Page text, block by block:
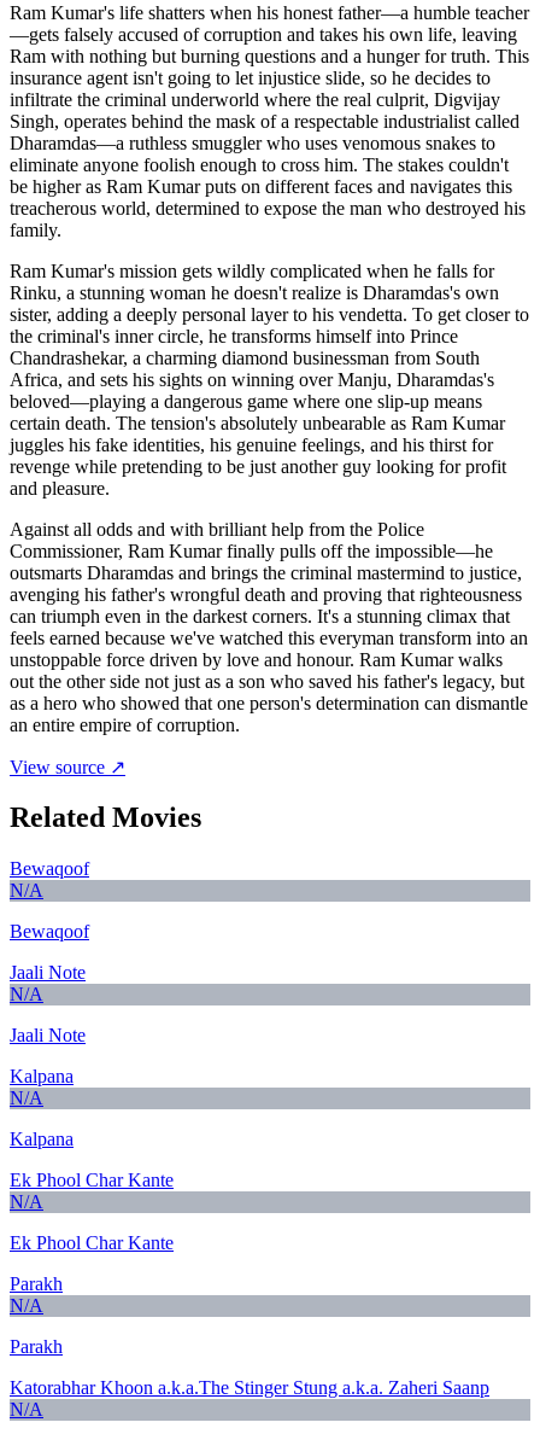
Ram Kumar's life shatters when his honest father—a humble teacher
—gets falsely accused of corruption and takes his own life, leaving
Ram with nothing but burning questions and a hunger for truth. This
insurance agent isn't going to let injustice slide, so he decides to
infiltrate the criminal underworld where the real culprit, Digvijay
Singh, operates behind the mask of a respectable industrialist called
Dharamdas—a ruthless smuggler who uses venomous snakes to
eliminate anyone foolish enough to cross him. The stakes couldn't
be higher as Ram Kumar puts on different faces and navigates this
treacherous world, determined to expose the man who destroyed his
family.
Ram Kumar's mission gets wildly complicated when he falls for
Rinku, a stunning woman he doesn't realize is Dharamdas's own
sister, adding a deeply personal layer to his vendetta. To get closer to
the criminal's inner circle, he transforms himself into Prince
Chandrashekar, a charming diamond businessman from South
Africa, and sets his sights on winning over Manju, Dharamdas's
beloved—playing a dangerous game where one slip-up means
certain death. The tension's absolutely unbearable as Ram Kumar
juggles his fake identities, his genuine feelings, and his thirst for
revenge while pretending to be just another guy looking for profit
and pleasure.
Against all odds and with brilliant help from the Police
Commissioner, Ram Kumar finally pulls off the impossible—he
outsmarts Dharamdas and brings the criminal mastermind to justice,
avenging his father's wrongful death and proving that righteousness
can triumph even in the darkest corners. It's a stunning climax that
feels earned because we've watched this everyman transform into an
unstoppable force driven by love and honour. Ram Kumar walks
out the other side not just as a son who saved his father's legacy, but
as a hero who showed that one person's determination can dismantle
an entire empire of corruption.
View source ↗
Related Movies
Bewaqoof
N/A
Bewaqoof
Jaali Note
N/A
Jaali Note
Kalpana
N/A
Kalpana
Ek Phool Char Kante
N/A
Ek Phool Char Kante
Parakh
N/A
Parakh
Katorabhar Khoon a.k.a.The Stinger Stung a.k.a. Zaheri Saanp
N/A